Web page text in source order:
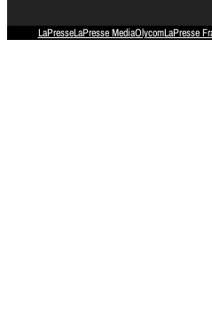
LaPresseLaPresse MediaOlycomLaPresse